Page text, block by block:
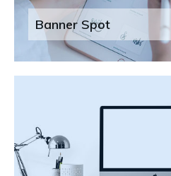
Banner Spot